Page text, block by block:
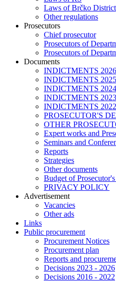
Laws of Brčko District
Other regulations
Prosecutors
Chief prosecutor
Prosecutors of
Prosecutors of
Documents
INDICTMENTS 2026
INDICTMENTS 2025
INDICTMENTS 2024
INDICTMENTS 2023
INDICTMENTS 2022
PROSECUTOR'S
OTHER
Expert works and
Seminars and
Reports
Strategies
Other documents
Budget of
PRIVACY POLICY
Аdvertisement
Vacancies
Other ads
Links
Public procurement
Procurement Notices
Procurement plan
Reports and
Decisions 2023 - 2026
Decisions 2016 - 2022